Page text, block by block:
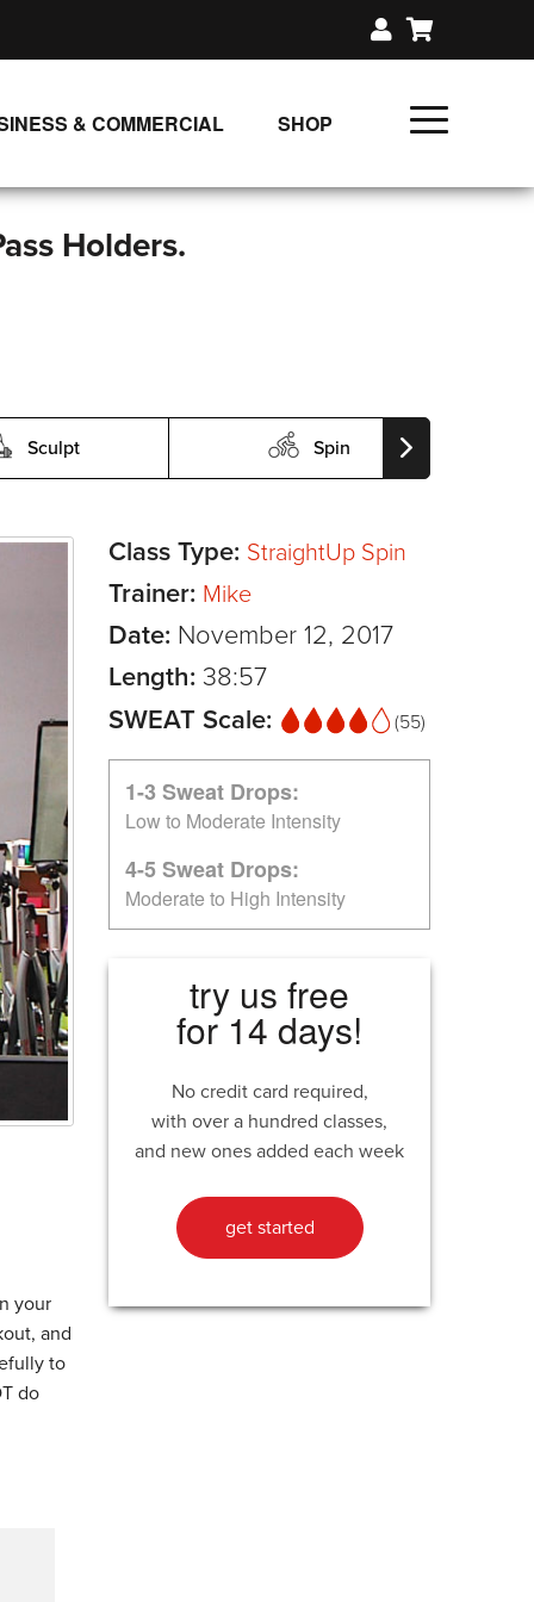
& COMMERCIAL
SHOP
Holders.
Sculpt Spin
your
and
to
do
Class Type: StraightUp Spin
Trainer: Mike
Date: November 12, 2017
Length: 38:57
SWEAT Scale:
(55)
1-3 Sweat Drops:
Low to Moderate Intensity
4-5 Sweat Drops:
Moderate to High Intensity
try us free
for 14 days!
No credit card required,
with over a hundred classes,
and new ones added each week
get started